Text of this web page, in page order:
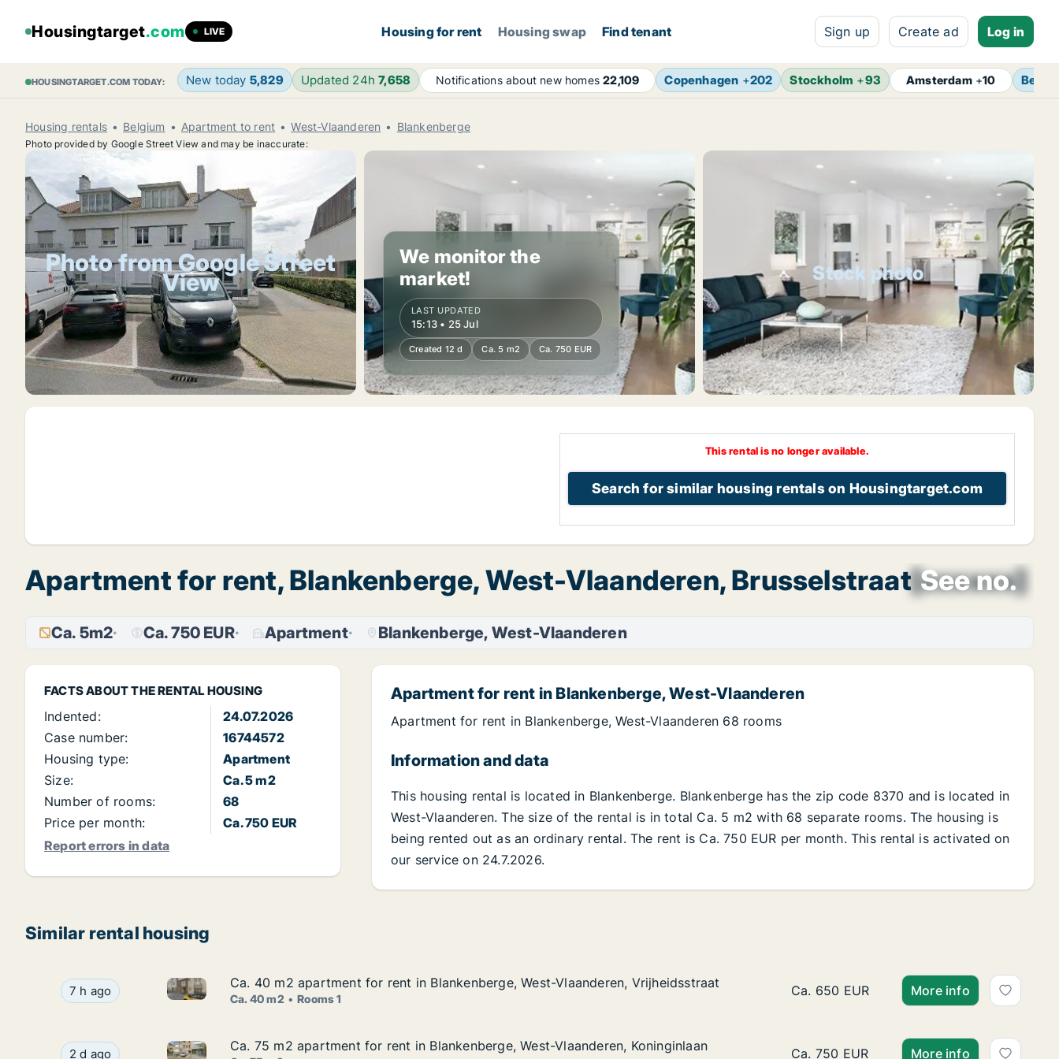
Housingtarget.com LIVE Housing for rent Housing swap Find tenant Sign up Create ad Log in
HOUSINGTARGET.COM TODAY: New today 5,829 Updated 24h7,658 Notifications about new homes22,109 Copenhagen +202 Stockholm +93 Amsterdam+10 Berlin
Housing rentals Belgium Apartment to rent West-Vlaanderen Blankenberge
Photo provided by Google Street View and may be inaccurate:
Photo from Google Street
View
We monitor the
market!
LAST UPDATED
15:13 • 25 Jul
Created 12 d Ca. 5 m2 Ca. 750 EUR
Stock photo
This rental is no longer available.
Search for similar housing rentals on Housingtarget.com
Apartment for rent, Blankenberge, West-Vlaanderen, Brusselstraat See no.
[xxxxxx]
Ca. 5m2 Ca. 750 EUR Apartment Blankenberge, West-Vlaanderen
FACTS ABOUT THE RENTAL HOUSING
Indented:
24.07.2026
Case number:
16744572
Housing type:
Apartment
Size:
Ca. 5 m2
Number of rooms:
68
Price per month:
Ca. 750 EUR
Report errors in data
Apartment for rent in Blankenberge, West-Vlaanderen
Apartment for rent in Blankenberge, West-Vlaanderen 68 rooms
Information and data
This housing rental is located in Blankenberge. Blankenberge has the zip code 8370 and is located in
West-Vlaanderen. The size of the rental is in total Ca. 5 m2 with 68 separate rooms. The housing is
being rented out as an ordinary rental. The rent is Ca. 750 EUR per month. This rental is activated on
our service on 24.7.2026.
Similar rental housing
Ca. 40 m2 apartment for rent in Blankenberge, West-Vlaanderen, Vrijheidsstraat
7 h ago Ca. 40 m2 apartment for rent in Blankenberge, West-Vlaanderen, Vrijheidsstraat
Ca. 40 m2 apartment for rent in Blankenberge, West-Vlaanderen, Vrijheidsstraat
Ca. 40 m2 apartment for rent in Blankenberge, West-Vlaanderen, Vrijheidsstraat
Ca. 40 m2 Rooms 1
Ca. 40 m2 apartment for rent in
Ca. 650 EUR More info
Ca. 75 m2 apartment for rent in Blankenberge, West-Vlaanderen, Koninginlaan
2 d ago Ca. 75 m2 apartment for rent in Blankenberge, West-Vlaanderen, Koninginlaan
Ca. 75 m2 apartment for rent in Blankenberge, West-Vlaanderen, Koninginlaan
Ca. 75 m2 apartment for rent in Blankenberge, West-Vlaanderen, Koninginlaan Ca. 75 m2 apartment for rent in
Ca. 750 EUR More info